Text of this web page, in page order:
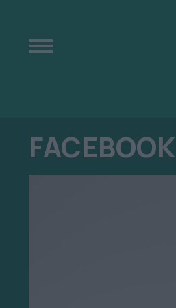
FACEBOOK